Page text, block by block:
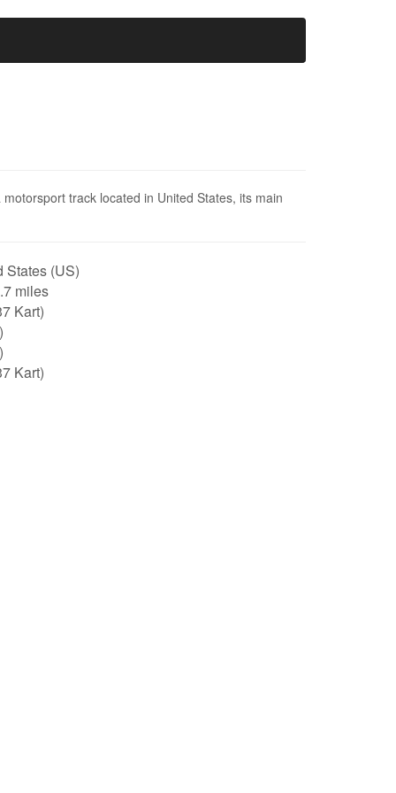
track located in United States, its main
(US)
miles
Kart)
Kart)